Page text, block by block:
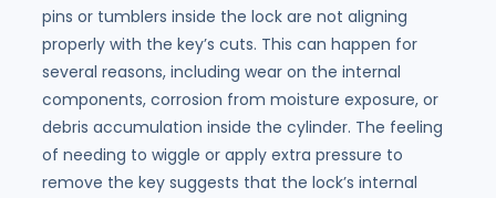
pins or tumblers inside the lock are not aligning
properly with the key’s cuts. This can happen for
several reasons, including wear on the internal
components, corrosion from moisture exposure, or
debris accumulation inside the cylinder. The feeling
of needing to wiggle or apply extra pressure to
remove the key suggests that the lock’s internal